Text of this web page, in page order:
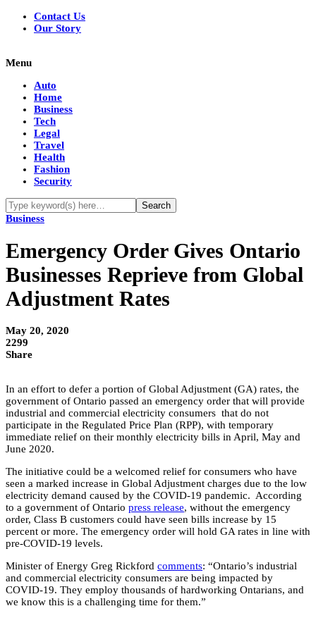
Contact Us
Our Story
Menu
Auto
Home
Business
Tech
Legal
Travel
Health
Fashion
Security
Business
Emergency Order Gives Ontario
Businesses Reprieve from Global
Adjustment Rates
May 20, 2020
2299
Share
In an effort to defer a portion of Global Adjustment (GA) rates, the
government of Ontario passed an emergency order that will provide
industrial and commercial electricity consumers that do not
participate in the Regulated Price Plan (RPP), with temporary
immediate relief on their monthly electricity bills in April, May and
June 2020.
The initiative could be a welcomed relief for consumers who have
seen a marked increase in Global Adjustment charges due to the low
electricity demand caused by the COVID-19 pandemic. According
to a government of Ontario press release, without the emergency
order, Class B customers could have seen bills increase by 15
percent or more. The emergency order will hold GA rates in line with
pre-COVID-19 levels.
Minister of Energy Greg Rickford comments: “Ontario’s industrial
and commercial electricity consumers are being impacted by
COVID-19. They employ thousands of hardworking Ontarians, and
we know this is a challenging time for them.”